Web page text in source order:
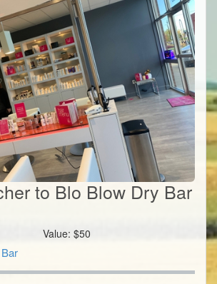
to Blo Blow Dry Bar
Value:$50